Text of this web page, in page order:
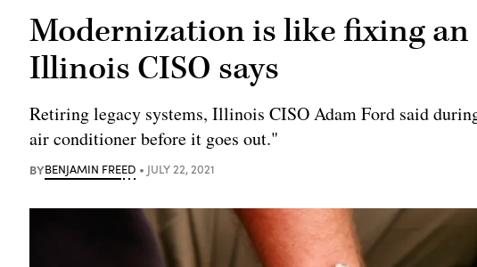
Modernization is like fixing
Illinois CISO says
Retiring legacy systems, Illinois CISO Adam Ford said
air conditioner before it goes out."
BYBENJAMIN FREED JULY 22, 2021